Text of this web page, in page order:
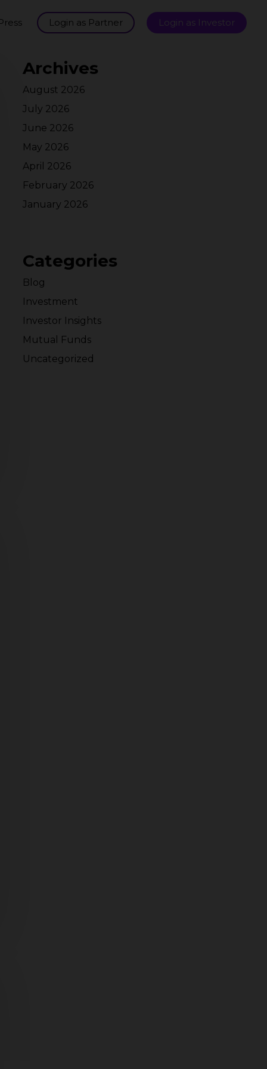
Login as Partner Login as Investor
Archives
August 2026
July 2026
June 2026
May 2026
April 2026
February 2026
January 2026
Categories
Blog
Investment
Investor Insights
Mutual Funds
Uncategorized